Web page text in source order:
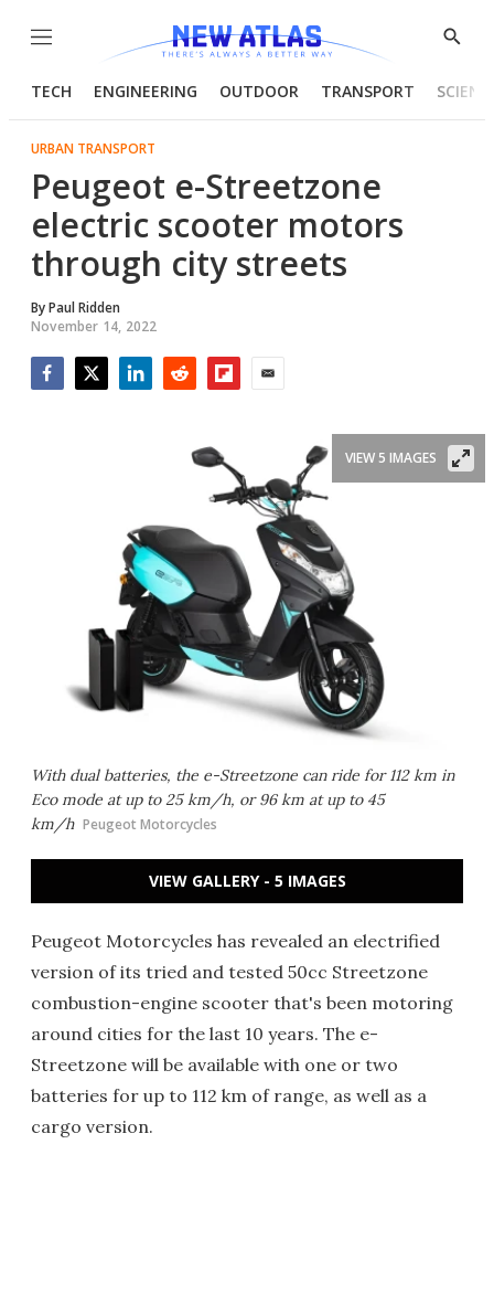
Menu
Show
TECH ENGINEERING OUTDOOR TRANSPORT
URBAN TRANSPORT
Peugeot e-Streetzone
electric scooter motors
through city streets
ByPaul Ridden
November 14, 2022
With dual batteries, the e-Streetzone can ride for 112 km in
Eco mode at up to 25 km/h, or 96 km at up to 45
km/h Peugeot Motorcycles
VIEW 5 IMAGES
VIEW GALLERY - 5 IMAGES
Peugeot Motorcycles has revealed an electrified
version of its tried and tested 50cc Streetzone
combustion-engine scooter that's been motoring
around cities for the last 10 years. The e-
Streetzone will be available with one or two
batteries for up to 112 km of range, as well as a
cargo version.